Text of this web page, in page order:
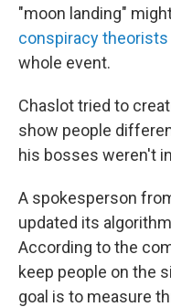
"moon landing"
conspiracy theorists
whole event.
Chaslot tried to
show people
his bosses weren't
A spokesperson
updated its
According to the
keep people on the
goal is to measure